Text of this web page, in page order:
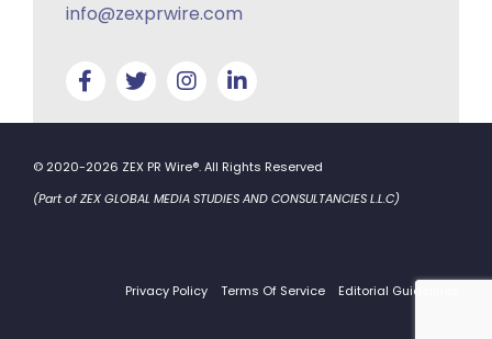
info@zexprwire.com
© 2020-2026 ZEX PR Wire®. All Rights Reserved
(Part of ZEX GLOBAL MEDIA STUDIES AND CONSULTANCIES L.L.C)
Privacy Policy Terms Of Service Editorial Guidelines